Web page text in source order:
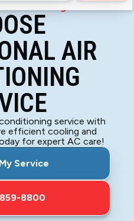
Conditioning Service
AIR
service with
efficient cooling and
for expert AC care!
Service
8800